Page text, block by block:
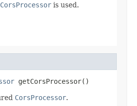
is used.
getCorsProcessor()
CorsProcessor.